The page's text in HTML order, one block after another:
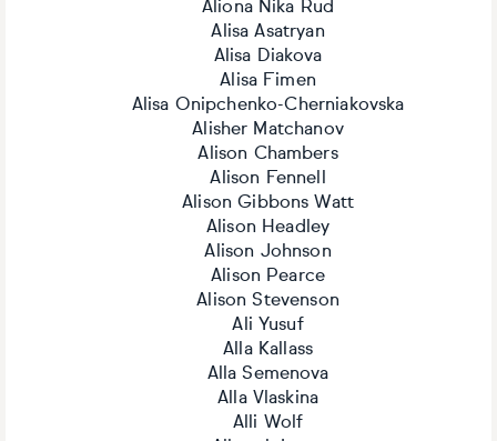
Aliona Nika Rud
Alisa Asatryan
Alisa Diakova
Alisa Fimen
Alisa Onipchenko-Cherniakovska
Alisher Matchanov
Alison Chambers
Alison Fennell
Alison Gibbons Watt
Alison Headley
Alison Johnson
Alison Pearce
Alison Stevenson
Ali Yusuf
Alla Kallass
Alla Semenova
Alla Vlaskina
Alli Wolf